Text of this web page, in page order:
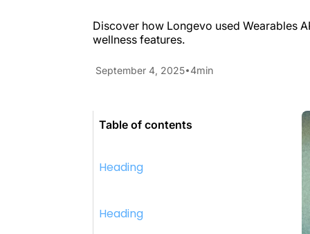
Discover how Longevo used Wearables
wellness features.
September 4, 2025 4min
Table of contents
Heading
Heading